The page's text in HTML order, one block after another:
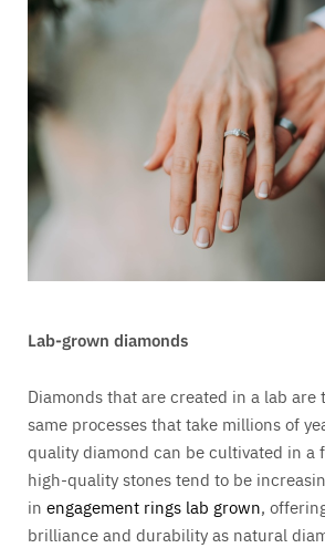
Lab-grown diamonds
Diamonds that are created in a lab are
same processes that take millions of
quality diamond can be cultivated in a
high-quality stones tend to be
in engagement rings lab grown,
brilliance and durability as natural